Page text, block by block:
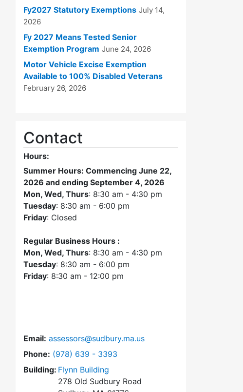
Fy2027 Statutory Exemptions July 14,
2026
Fy 2027 Means Tested Senior
Exemption Program June 24, 2026
Motor Vehicle Excise Exemption
Available to 100% Disabled Veterans
February 26, 2026
Contact
Hours:
Summer Hours: Commencing June 22,
2026 and ending September 4, 2026
Mon, Wed, Thurs: 8:30 am - 4:30 pm
Tuesday: 8:30 am - 6:00 pm
Friday: Closed
Regular Business Hours :
Mon, Wed, Thurs: 8:30 am - 4:30 pm
Tuesday: 8:30 am - 6:00 pm
Friday: 8:30 am - 12:00 pm
Email: assessors@sudbury.ma.us
Phone: Dial Assessors Office at
(978) 639 - 3393
Building: Flynn Building
278 Old Sudbury Road